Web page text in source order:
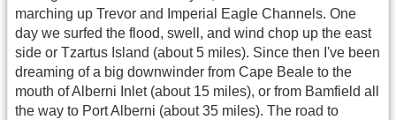
marching up Trevor and Imperial Eagle Channels. One
day we surfed the flood, swell, and wind chop up the east
side or Tzartus Island (about 5 miles). Since then I've been
dreaming of a big downwinder from Cape Beale to the
mouth of Alberni Inlet (about 15 miles), or from Bamfield all
the way to Port Alberni (about 35 miles). The road to